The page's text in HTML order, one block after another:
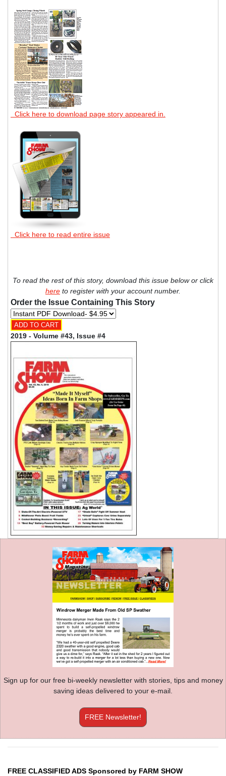
Click here to download page story appeared in.
Click here to read entire issue
To read the rest of this story, download this issue below or click
here to register with your account number.
Order the Issue Containing This Story
2019 - Volume #43, Issue #4
Sign up for our free bi-weekly newsletter with stories, tips and money
saving ideas delivered to your e-mail.
FREE Newsletter!
FREE CLASSIFIED ADS Sponsored by FARM SHOW